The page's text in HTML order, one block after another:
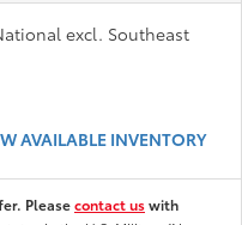
excl. Southeast
AVAILABLE INVENTORY
Pleasecontact uswith